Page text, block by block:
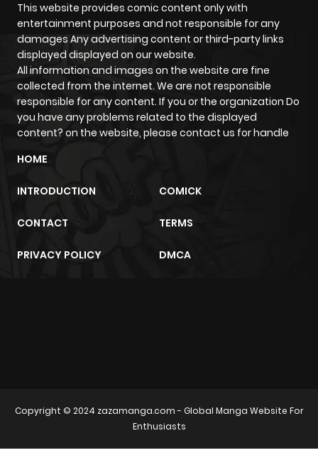
This website provides comic content only with
entertainment purposes and not responsible for any
damages Any advertising content or third-party links
displayed displayed on our website.
All information and images on the website are fine
collected from the internet. We are not responsible
responsible for any content. If you or the organization Do
you have any problems related to the displayed
content? on the website, please contact us for handle
HOME
INTRODUCTION COMICK
CONTACT TERMS
PRIVACY POLICY DMCA
Copyright © 2024 zazamanga.com- Global Manga Website For
Enthusiasts